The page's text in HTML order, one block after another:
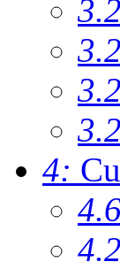
4: